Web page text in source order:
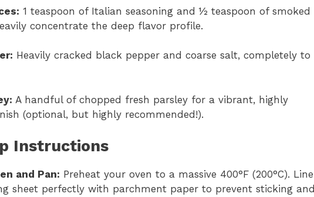
1 teaspoon of Italian seasoning and ½ teaspoon of smoked
concentrate the deep flavor profile.
Heavily cracked black pepper and coarse salt, completely to
A handful of chopped fresh parsley for a vibrant, highly
(optional, but highly recommended!).
Instructions
and Pan: Preheat your oven to a massive 400°F (200°C). Line
sheet perfectly with parchment paper to prevent sticking and